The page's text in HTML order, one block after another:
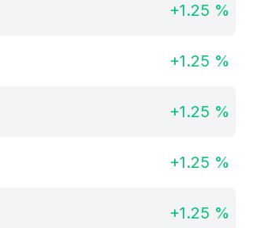
+1.25 %
+1.25 %
+1.25 %
+1.25 %
+1.25 %